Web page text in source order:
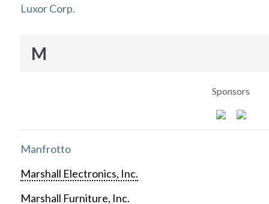
Luxor Corp.
M
Sponsors
Manfrotto
Marshall Electronics, Inc.
Marshall Furniture, Inc.